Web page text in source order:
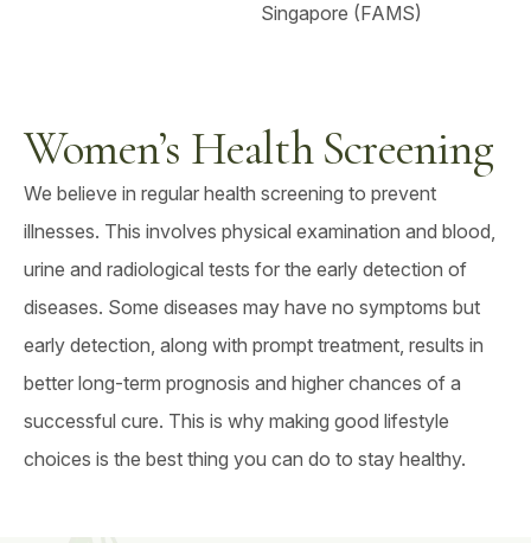
Singapore (FAMS)
Women’s Health Screening
We believe in regular health screening to prevent
illnesses. This involves physical examination and blood,
urine and radiological tests for the early detection of
diseases. Some diseases may have no symptoms but
early detection, along with prompt treatment, results in
better long-term prognosis and higher chances of a
successful cure. This is why making good lifestyle
choices is the best thing you can do to stay healthy.